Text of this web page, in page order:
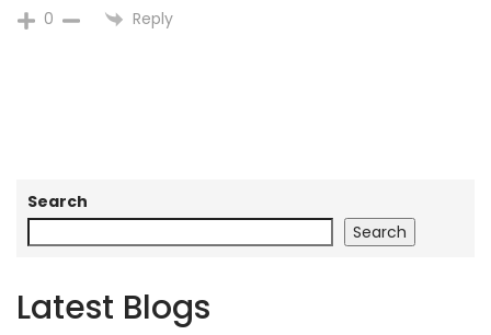
0 Reply
Search
Search
Latest Blogs